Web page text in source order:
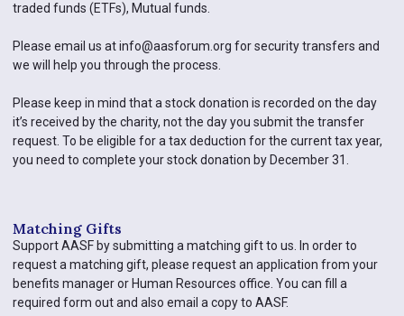
traded funds (ETFs), Mutual funds.
Please email us at info@aasforum.org for security transfers and
we will help you through the process.
Please keep in mind that a stock donation is recorded on the day
it’s received by the charity, not the day you submit the transfer
request. To be eligible for a tax deduction for the current tax year,
you need to complete your stock donation by December 31.
Matching Gifts
Support AASF by submitting a matching gift to us. In order to
request a matching gift, please request an application from your
benefits manager or Human Resources office. You can fill a
required form out and also email a copy to AASF.